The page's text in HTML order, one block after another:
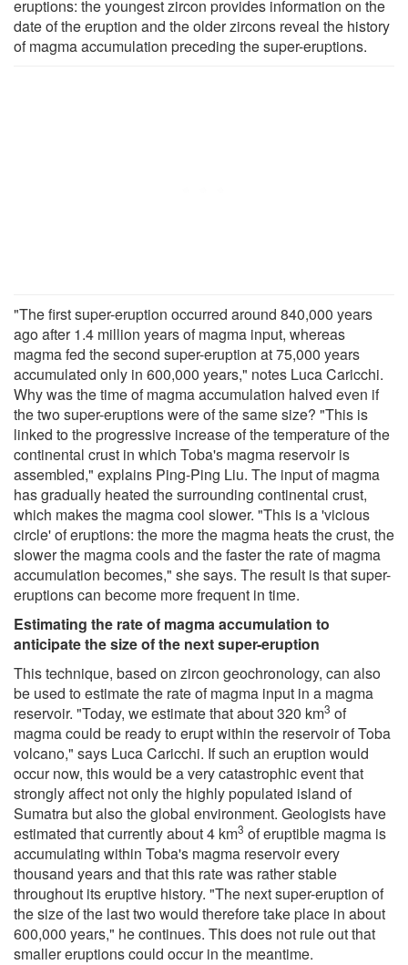
eruptions: the youngest zircon provides information on the
date of the eruption and the older zircons reveal the history
of magma accumulation preceding the super-eruptions.
"The first super-eruption occurred around 840,000 years
ago after 1.4 million years of magma input, whereas
magma fed the second super-eruption at 75,000 years
accumulated only in 600,000 years," notes Luca Caricchi.
Why was the time of magma accumulation halved even if
the two super-eruptions were of the same size? "This is
linked to the progressive increase of the temperature of the
continental crust in which Toba's magma reservoir is
assembled," explains Ping-Ping Liu. The input of magma
has gradually heated the surrounding continental crust,
which makes the magma cool slower. "This is a 'vicious
circle' of eruptions: the more the magma heats the crust, the
slower the magma cools and the faster the rate of magma
accumulation becomes," she says. The result is that super-
eruptions can become more frequent in time.
Estimating the rate of magma accumulation to
anticipate the size of the next super-eruption
This technique, based on zircon geochronology, can also
be used to estimate the rate of magma input in a magma
reservoir. "Today, we estimate that about 320 km3 of
magma could be ready to erupt within the reservoir of Toba
volcano," says Luca Caricchi. If such an eruption would
occur now, this would be a very catastrophic event that
strongly affect not only the highly populated island of
Sumatra but also the global environment. Geologists have
estimated that currently about 4 km3 of eruptible magma is
accumulating within Toba's magma reservoir every
thousand years and that this rate was rather stable
throughout its eruptive history. "The next super-eruption of
the size of the last two would therefore take place in about
600,000 years," he continues. This does not rule out that
smaller eruptions could occur in the meantime.